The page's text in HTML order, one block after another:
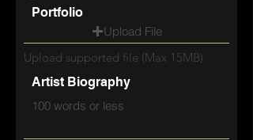
Portfolio
Upload File
Upload supported file (Max 15MB)
Artist Biography